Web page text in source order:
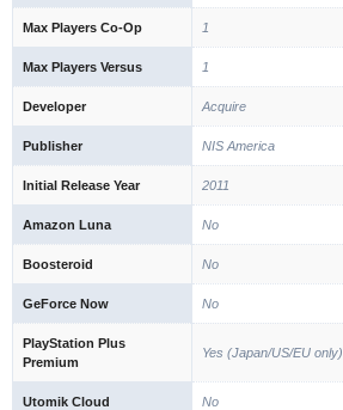
Max Players Co-Op 1
Max Players Versus 1
Developer Acquire
Publisher NIS America
Initial Release Year 2011
Amazon Luna No
Boosteroid No
GeForce Now No
PlayStation Plus
Premium
Yes (Japan/US/EU only)
Utomik Cloud No